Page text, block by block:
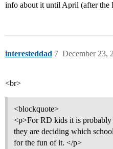
info about it until April (after the
interesteddad December 23,
7
<br>
<blockquote>
<p>For RD kids it is probably
they are deciding which
for the fun of it. </p>